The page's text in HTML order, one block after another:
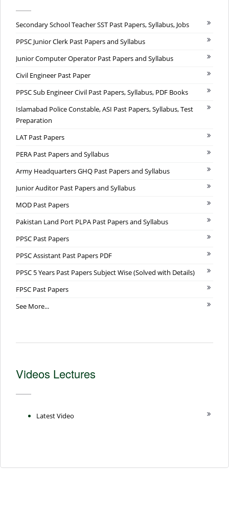
Secondary School Teacher SST Past Papers, Syllabus, Jobs
PPSC Junior Clerk Past Papers and Syllabus
Junior Computer Operator Past Papers and Syllabus
Civil Engineer Past Paper
PPSC Sub Engineer Civil Past Papers, Syllabus, PDF Books
Islamabad Police Constable, ASI Past Papers, Syllabus, Test
Preparation
LAT Past Papers
PERA Past Papers and Syllabus
Army Headquarters GHQ Past Papers and Syllabus
Junior Auditor Past Papers and Syllabus
MOD Past Papers
Pakistan Land Port PLPA Past Papers and Syllabus
PPSC Past Papers
PPSC Assistant Past Papers PDF
PPSC 5 Years Past Papers Subject Wise (Solved with Details)
FPSC Past Papers
See More...
Videos Lectures
Latest Video